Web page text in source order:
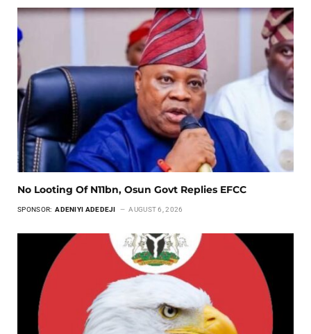
No Looting Of N11bn, Osun Govt Replies EFCC
SPONSOR: ADENIYI ADEDEJI AUGUST 6, 2026